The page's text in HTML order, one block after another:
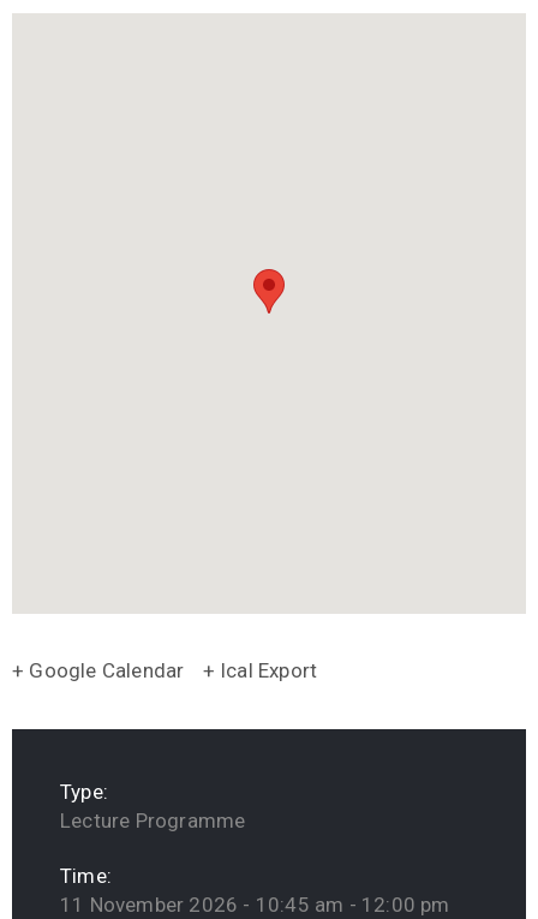
+ Google Calendar + Ical Export
Type:
Lecture Programme
Time:
11 November 2026 - 10:45 am - 12:00 pm